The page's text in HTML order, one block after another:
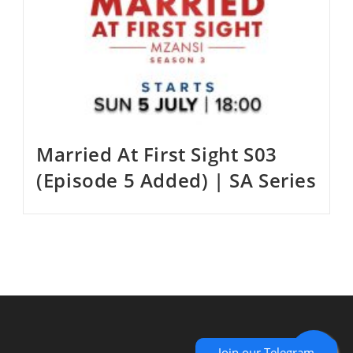
Married At First Sight S03
(Episode 5 Added) | SA Series